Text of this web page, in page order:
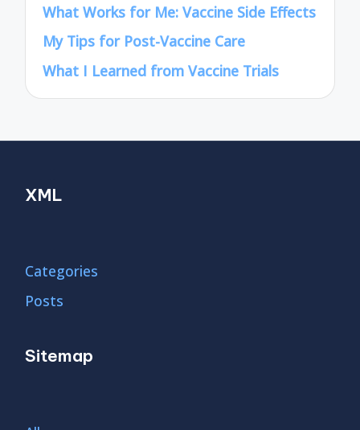
What Works for Me: Vaccine Side Effects
My Tips for Post-Vaccine Care
What I Learned from Vaccine Trials
XML
Categories
Posts
Sitemap